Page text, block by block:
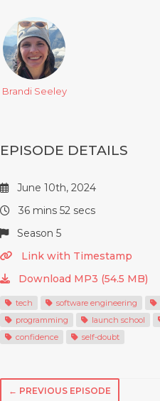
Brandi Seeley
EPISODE DETAILS
June 10th, 2024
36 mins 52 secs
Season 5
Link with Timestamp
Download MP3 (54.5 MB)
tech software engineering
programming
launch school
confidence
self-doubt
← PREVIOUS EPISODE